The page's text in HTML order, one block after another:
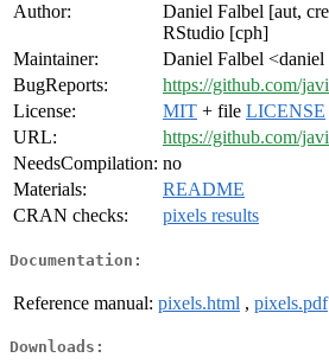
Author:
Daniel Falbel [aut,
RStudio [cph]
Maintainer:
Daniel Falbel
BugReports:
https://github.com/
License:
MIT + file LICENSE
URL:
https://github.com/
NeedsCompilation: no
Materials:
README
CRAN checks:
pixels results
Documentation:
Reference manual: pixels.html , pixels.pdf
Downloads: